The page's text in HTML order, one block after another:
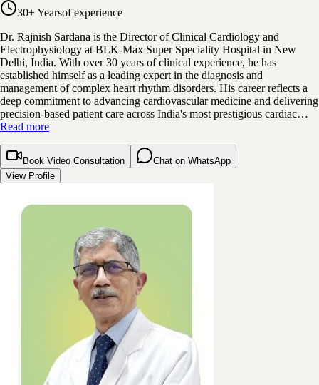
30+ Yearsof experience
Dr. Rajnish Sardana is the Director of Clinical Cardiology and
Electrophysiology at BLK-Max Super Speciality Hospital in New
Delhi, India. With over 30 years of clinical experience, he has
established himself as a leading expert in the diagnosis and
management of complex heart rhythm disorders. His career reflects a
deep commitment to advancing cardiovascular medicine and delivering
precision-based patient care across India's most prestigious cardiac…
Read more
Book Video Consultation
Chat on WhatsApp
View Profile